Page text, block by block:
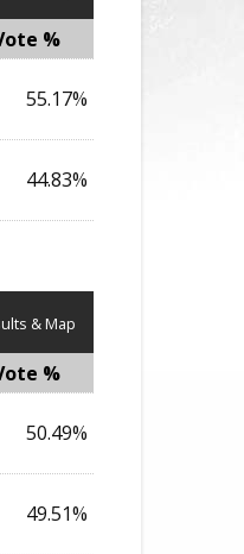
%
55.17%
44.83%
& Map
%
50.49%
49.51%